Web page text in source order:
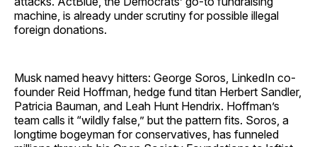
machine, is already under scrutiny for possible illegal
foreign donations.
Musk named heavy hitters: George Soros, LinkedIn co-
founder Reid Hoffman, hedge fund titan Herbert Sandler,
Patricia Bauman, and Leah Hunt Hendrix. Hoffman’s
team calls it “wildly false,” but the pattern fits. Soros, a
longtime bogeyman for conservatives, has funneled